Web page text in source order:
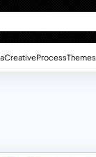
CreativeProcessThemes